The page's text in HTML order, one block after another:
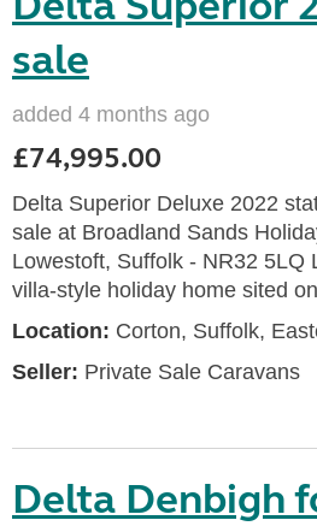
sale
added 4 months ago
£74,995.00
Delta Superior Deluxe 2022
sale at Broadland Sands
Lowestoft, Suffolk - NR32 5LQ
villa-style holiday home sited
Location: Corton, Suffolk,
Seller: Private Sale Caravans
Delta Denbigh